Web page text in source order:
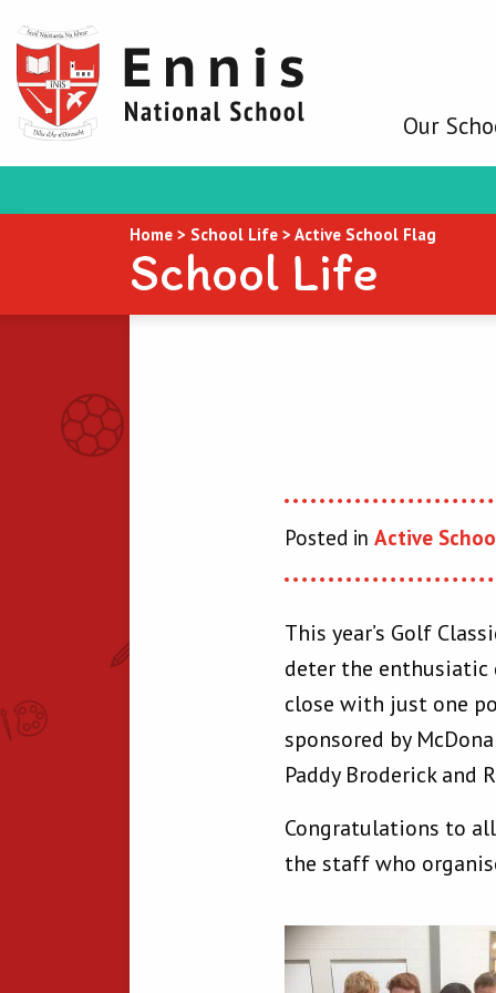
Our
Home > School Life > Active School Flag
School Life
Posted in Active
This year’s Golf
deter the enthusiatic
close with just one
sponsored by
Paddy Broderick and
Congratulations to
the staff who